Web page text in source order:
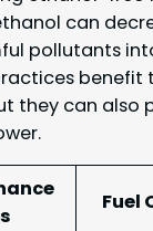
can
pollutants
benefit
they can also
Fuel